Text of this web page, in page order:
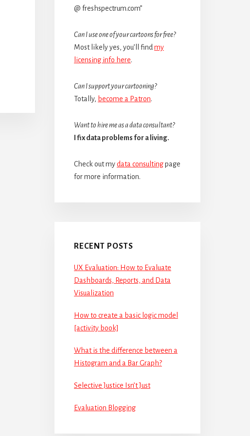
@ freshspectrum.com”
Can I use one of your cartoons for free?
Most likely yes, you’ll find my
licensing info here.
Can I support your cartooning?
Totally, become a Patron.
Want to hire me as a data consultant?
I fix data problems for a living.
Check out mydata consultingpage
for more information.
RECENT POSTS
UX Evaluation: How to Evaluate
Dashboards, Reports, and Data
Visualization
How to create a basic logic model
[activity book]
What is the difference between a
Histogram and a Bar Graph?
Selective Justice Isn’t Just
Evaluation Blogging